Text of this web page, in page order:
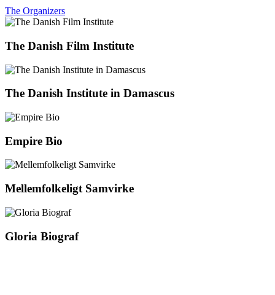
The Organizers
The Danish Film Institute
The Danish Institute in Damascus
Empire Bio
Mellemfolkeligt Samvirke
Gloria Biograf